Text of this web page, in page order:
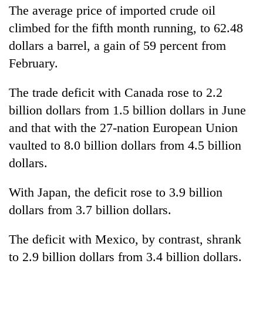
The average price of imported crude oil
climbed for the fifth month running, to 62.48
dollars a barrel, a gain of 59 percent from
February.
The trade deficit with Canada rose to 2.2
billion dollars from 1.5 billion dollars in June
and that with the 27-nation European Union
vaulted to 8.0 billion dollars from 4.5 billion
dollars.
With Japan, the deficit rose to 3.9 billion
dollars from 3.7 billion dollars.
The deficit with Mexico, by contrast, shrank
to 2.9 billion dollars from 3.4 billion dollars.